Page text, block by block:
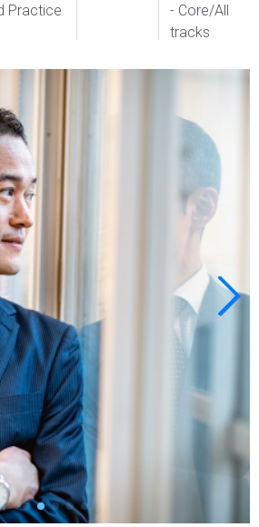
Practice
- Core/All
tracks
one
from
below
PATH
Financial
MHA -
Core/All
tracks